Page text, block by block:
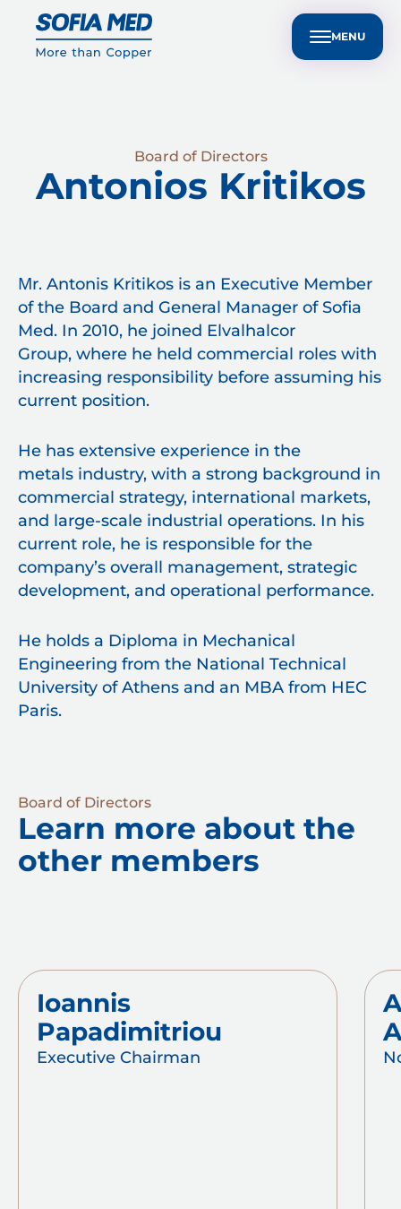
MENU
Customer Technical Support BG
Sustainability Contact Us
Antonios Kritikos
Board of Directors
Μr. Antonis Kritikos is an Executive Member
of the Board and General Manager of Sofia
Med. In 2010, he joined Elvalhalcor
Group, where he held commercial roles with
increasing responsibility before assuming his
current position.
He has extensive experience in the
metals industry, with a strong background in
commercial strategy, international markets,
and large-scale industrial operations. In his
current role, he is responsible for the
company’s overall management, strategic
development, and operational performance.
He holds a Diploma in Mechanical
Engineering from the National Technical
University of Athens and an MBA from HEC
Paris.
Learn more about the
other members
Board of Directors
Ioannis
Papadimitriou
Executive Chairman